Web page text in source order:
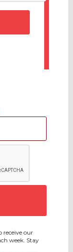
receive our
week. Stay